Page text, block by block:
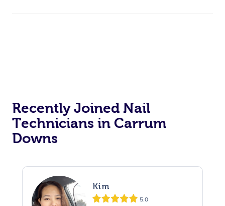
Recently Joined Nail
Technicians in Carrum
Downs
Kim
5.0